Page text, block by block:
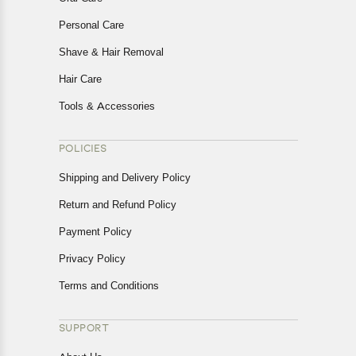
Personal Care
Shave & Hair Removal
Hair Care
Tools & Accessories
POLICIES
Shipping and Delivery Policy
Return and Refund Policy
Payment Policy
Privacy Policy
Terms and Conditions
SUPPORT